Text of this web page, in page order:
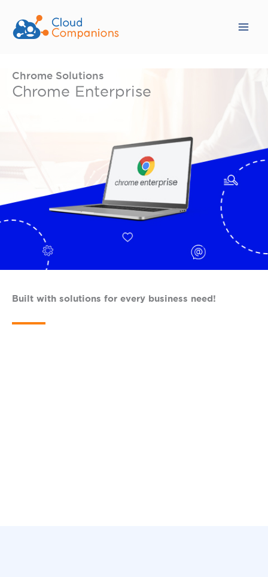
content
Chrome Solutions
Chrome Enterprise
Built with solutions for every business need!